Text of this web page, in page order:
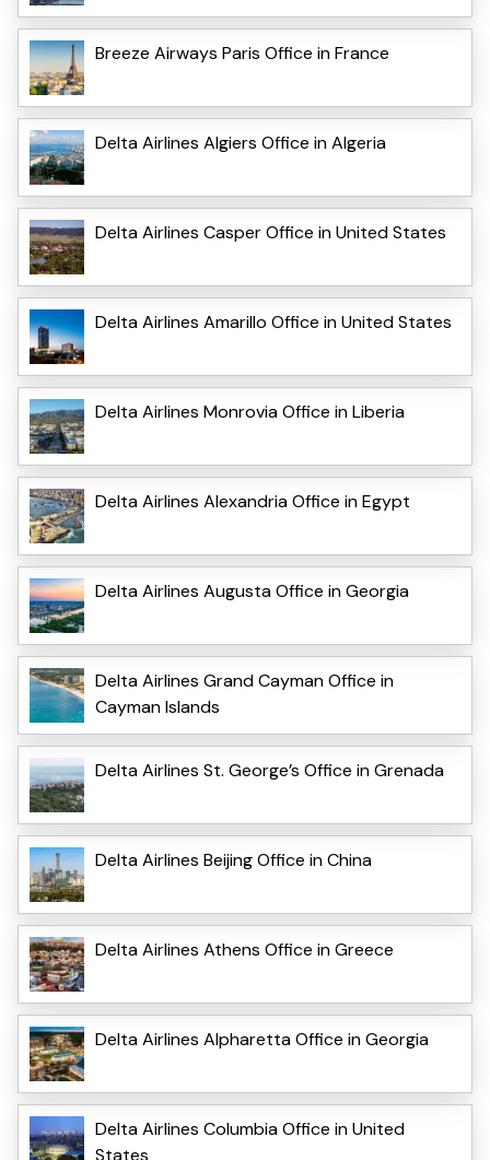
Breeze Airways Paris Office in France
Delta Airlines Algiers Office in Algeria
Delta Airlines Casper Office in United States
Delta Airlines Amarillo Office in United States
Delta Airlines Monrovia Office in Liberia
Delta Airlines Alexandria Office in Egypt
Delta Airlines Augusta Office in Georgia
Delta Airlines Grand Cayman Office in
Cayman Islands
Delta Airlines St. George’s Office in Grenada
Delta Airlines Beijing Office in China
Delta Airlines Athens Office in Greece
Delta Airlines Alpharetta Office in Georgia
Delta Airlines Columbia Office in United
States